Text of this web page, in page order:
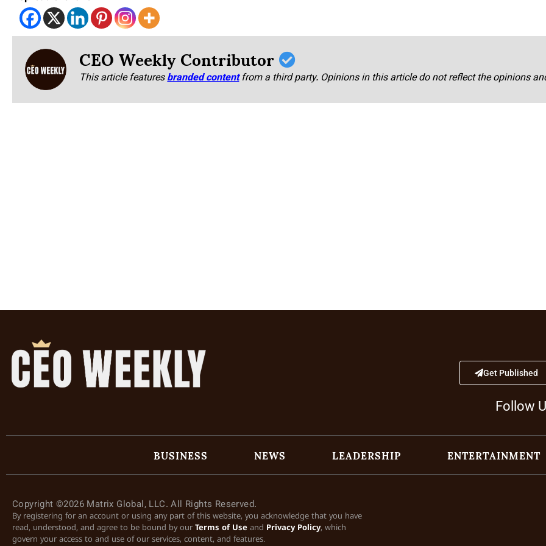
CEO Weekly Contributor
This article featuresbranded content from a third party. Opinions in this article do not reflect the opinions
Get Published
Follow
BUSINESS NEWS LEADERSHIP ENTERTAINMENT
Copyright ©2026 Matrix Global, LLC. All Rights Reserved.
By registering for an account or using any part of this website, you acknowledge that you have
read, understood, and agree to be bound by our Terms of Use and Privacy Policy, which
govern your access to and use of our services, content, and features.